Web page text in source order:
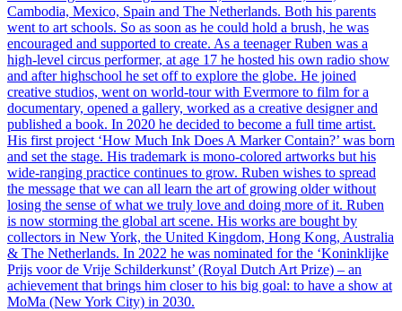
Cambodia, Mexico, Spain and The Netherlands. Both his parents
went to art schools. So as soon as he could hold a brush, he was
encouraged and supported to create. As a teenager Ruben was a
high-level circus performer, at age 17 he hosted his own radio show
and after highschool he set off to explore the globe. He joined
creative studios, went on world-tour with Evermore to film for a
documentary, opened a gallery, worked as a creative designer and
published a book. In 2020 he decided to become a full time artist.
His first project ‘How Much Ink Does A Marker Contain?’ was born
and set the stage. His trademark is mono-colored artworks but his
wide-ranging practice continues to grow. Ruben wishes to spread
the message that we can all learn the art of growing older without
losing the sense of what we truly love and doing more of it. Ruben
is now storming the global art scene. His works are bought by
collectors in New York, the United Kingdom, Hong Kong, Australia
& The Netherlands. In 2022 he was nominated for the ‘Koninklijke
Prijs voor de Vrije Schilderkunst’ (Royal Dutch Art Prize) – an
achievement that brings him closer to his big goal: to have a show at
MoMa (New York City) in 2030.